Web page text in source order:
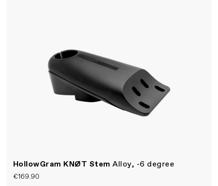
HollowGram KNØT StemAlloy, -6 degree
€169.90